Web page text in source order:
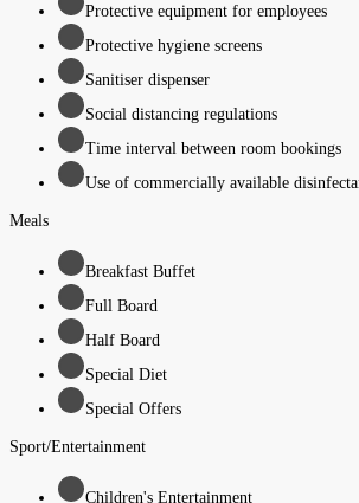
Protective equipment for employees
Protective hygiene screens
Sanitiser dispenser
Social distancing regulations
Time interval between room bookings
Use of commercially available
Meals
Breakfast Buffet
Full Board
Half Board
Special Diet
Special Offers
Sport/Entertainment
Children's Entertainment